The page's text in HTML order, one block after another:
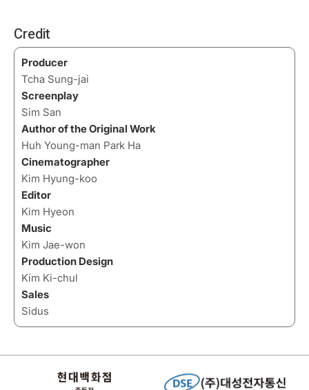
Credit
Producer
Tcha Sung-jai
Screenplay
Sim San
Author of the Original Work
Huh Young-man Park Ha
Cinematographer
Kim Hyung-koo
Editor
Kim Hyeon
Music
Kim Jae-won
Production Design
Kim Ki-chul
Sales
Sidus